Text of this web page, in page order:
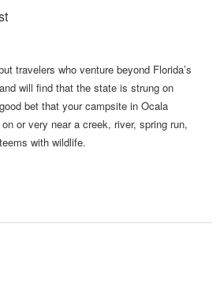
travelers who venture beyond Florida’s
will find that the state is strung on
bet that your campsite in Ocala
or very near a creek, river, spring run,
with wildlife.